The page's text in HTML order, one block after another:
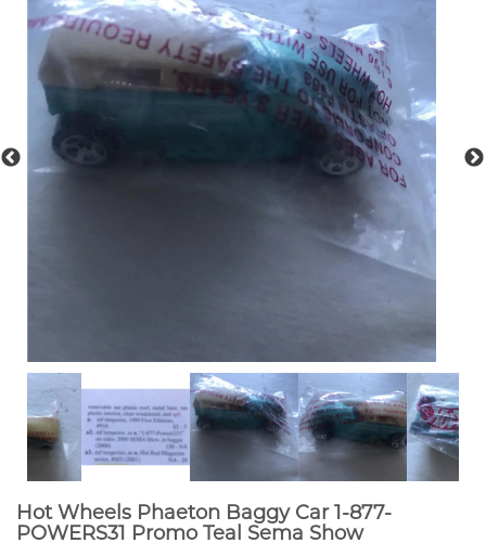
Hot Wheels Phaeton Baggy Car 1-877-
POWERS31 Promo Teal Sema Show